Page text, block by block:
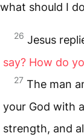
what should I
26 Jesus
say? How do
27 The man
your God with
strength, and